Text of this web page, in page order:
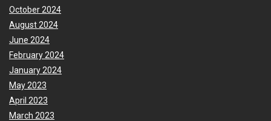
October 2024
August 2024
June 2024
February 2024
January 2024
May 2023
April 2023
March 2023